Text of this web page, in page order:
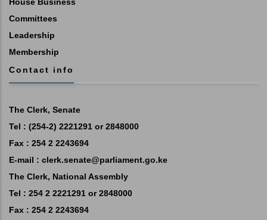
House Business
Committees
Leadership
Membership
Contact info
The Clerk, Senate
Tel : (254-2) 2221291 or 2848000
Fax : 254 2 2243694
E-mail : clerk.senate@parliament.go.ke
The Clerk, National Assembly
Tel : 254 2 2221291 or 2848000
Fax : 254 2 2243694